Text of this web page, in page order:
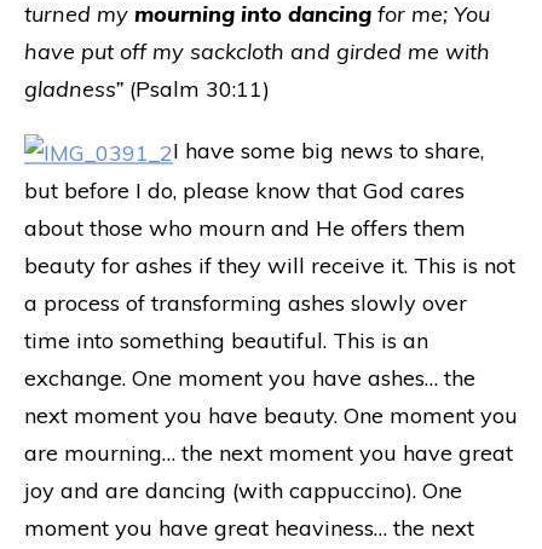
turned my mourning into dancing for me; You
have put off my sackcloth and girded me with
gladness” (Psalm 30:11)
I have some big news to share,
but before I do, please know that God cares
about those who mourn and He offers them
beauty for ashes if they will receive it. This is not
a process of transforming ashes slowly over
time into something beautiful. This is an
exchange. One moment you have ashes… the
next moment you have beauty. One moment you
are mourning… the next moment you have great
joy and are dancing (with cappuccino). One
moment you have great heaviness… the next